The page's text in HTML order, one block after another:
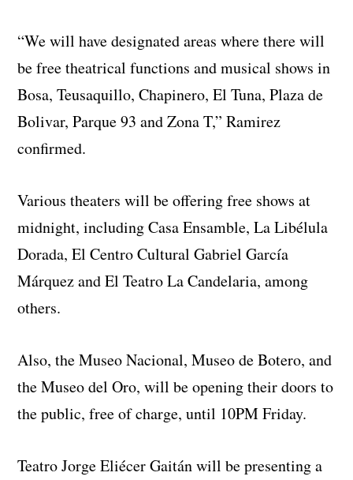
“We will have designated areas where there will
be free theatrical functions and musical shows in
Bosa, Teusaquillo, Chapinero, El Tuna, Plaza de
Bolivar, Parque 93 and Zona T,” Ramirez
confirmed.
Various theaters will be offering free shows at
midnight, including Casa Ensamble, La Libélula
Dorada, El Centro Cultural Gabriel García
Márquez and El Teatro La Candelaria, among
others.
Also, the Museo Nacional, Museo de Botero, and
the Museo del Oro, will be opening their doors to
the public, free of charge, until 10PM Friday.
Teatro Jorge Eliécer Gaitán will be presenting a